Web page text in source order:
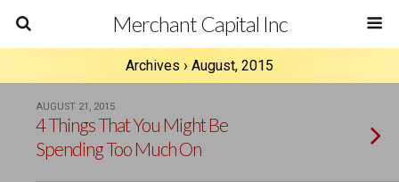
Merchant Capital Inc
Archives › August, 2015
AUGUST 21, 2015
4 Things That You Might Be
Spending Too Much On